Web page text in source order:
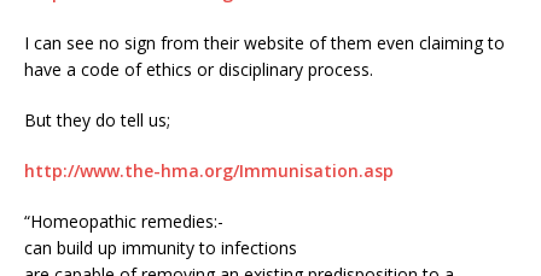
I can see no sign from their website of them even claiming to
have a code of ethics or disciplinary process.
But they do tell us;
http://www.the-hma.org/Immunisation.asp
“Homeopathic remedies:-
can build up immunity to infections